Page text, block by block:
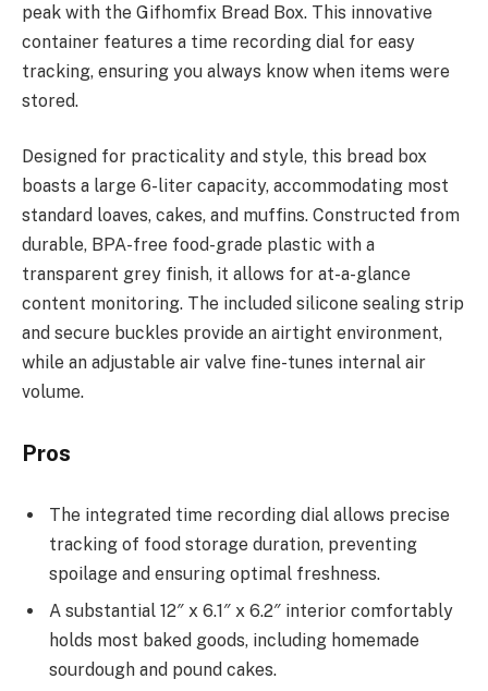
peak with the Gifhomfix Bread Box. This innovative
container features a time recording dial for easy
tracking, ensuring you always know when items were
stored.
Designed for practicality and style, this bread box
boasts a large 6-liter capacity, accommodating most
standard loaves, cakes, and muffins. Constructed from
durable, BPA-free food-grade plastic with a
transparent grey finish, it allows for at-a-glance
content monitoring. The included silicone sealing strip
and secure buckles provide an airtight environment,
while an adjustable air valve fine-tunes internal air
volume.
Pros
The integrated time recording dial allows precise
tracking of food storage duration, preventing
spoilage and ensuring optimal freshness.
A substantial 12″ x 6.1″ x 6.2″ interior comfortably
holds most baked goods, including homemade
sourdough and pound cakes.